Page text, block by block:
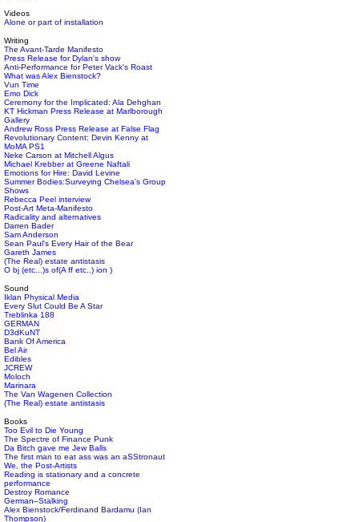
Videos
Alone or part of installation
Writing
The Avant-Tarde Manifesto
Press Release for Dylan's show
Anti-Performance for Peter Vack's Roast
What was Alex Bienstock?
Vun Time
Emo Dick
Ceremony for the Implicated: Ala Dehghan
KT Hickman Press Release at Marlborough
Gallery
Andrew Ross Press Release at False Flag
Revolutionary Content: Devin Kenny at
MoMA PS1
Neke Carson at Mitchell Algus
Michael Krebber at Greene Naftali
Emotions for Hire: David Levine
Summer Bodies:Surveying Chelsea's Group
Shows
Rebecca Peel interview
Post-Art Meta-Manifesto
Radicality and alternatives
Darren Bader
Sam Anderson
Sean Paul's Every Hair of the Bear
Gareth James
(The Real) estate antistasis
O bj (etc...)s of(A ff etc..) ion )
Sound
Iklan Physical Media
Every Slut Could Be A Star
Treblinka 188
GERMAN
D3dKuNT
Bank Of America
Bel Air
Edibles
JCREW
Moloch
Marinara
The Van Wagenen Collection
(The Real) estate antistasis
Books
Too Evil to Die Young
The Spectre of Finance Punk
Da Bitch gave me Jew Balls
The first man to eat ass was an aSStronaut
We, the Post-Artists
Reading is stationary and a concrete
performance
Destroy Romance
German–Stalking
Alex Bienstock/Ferdinand Bardamu (Ian
Thompson)